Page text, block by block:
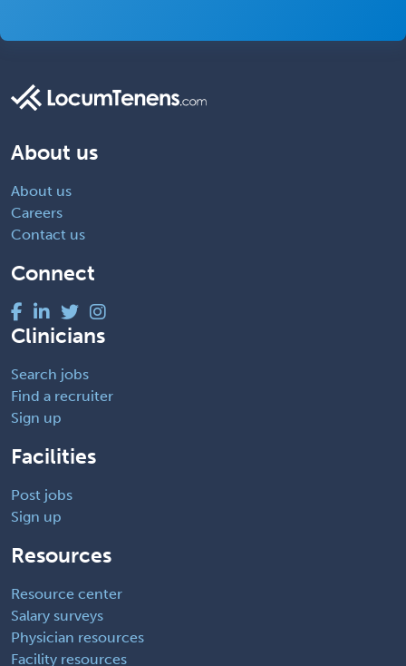
About us
About us
Careers
Contact us
Connect
Clinicians
Search jobs
Find a recruiter
Sign up
Facilities
Post jobs
Sign up
Resources
Resource center
Salary surveys
Physician resources
Facility resources